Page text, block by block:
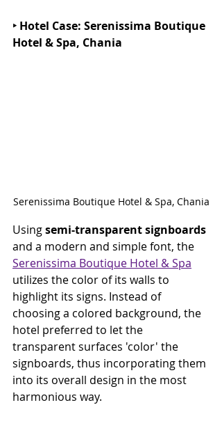
‣ Hotel Case: Serenissima Boutique
Hotel & Spa, Chania
Serenissima Boutique Hotel & Spa, Chania
Using semi-transparent signboards
and a modern and simple font, the
Serenissima Boutique Hotel & Spa
utilizes the color of its walls to
highlight its signs. Instead of
choosing a colored background, the
hotel preferred to let the
transparent surfaces 'color' the
signboards, thus incorporating them
into its overall design in the most
harmonious way.